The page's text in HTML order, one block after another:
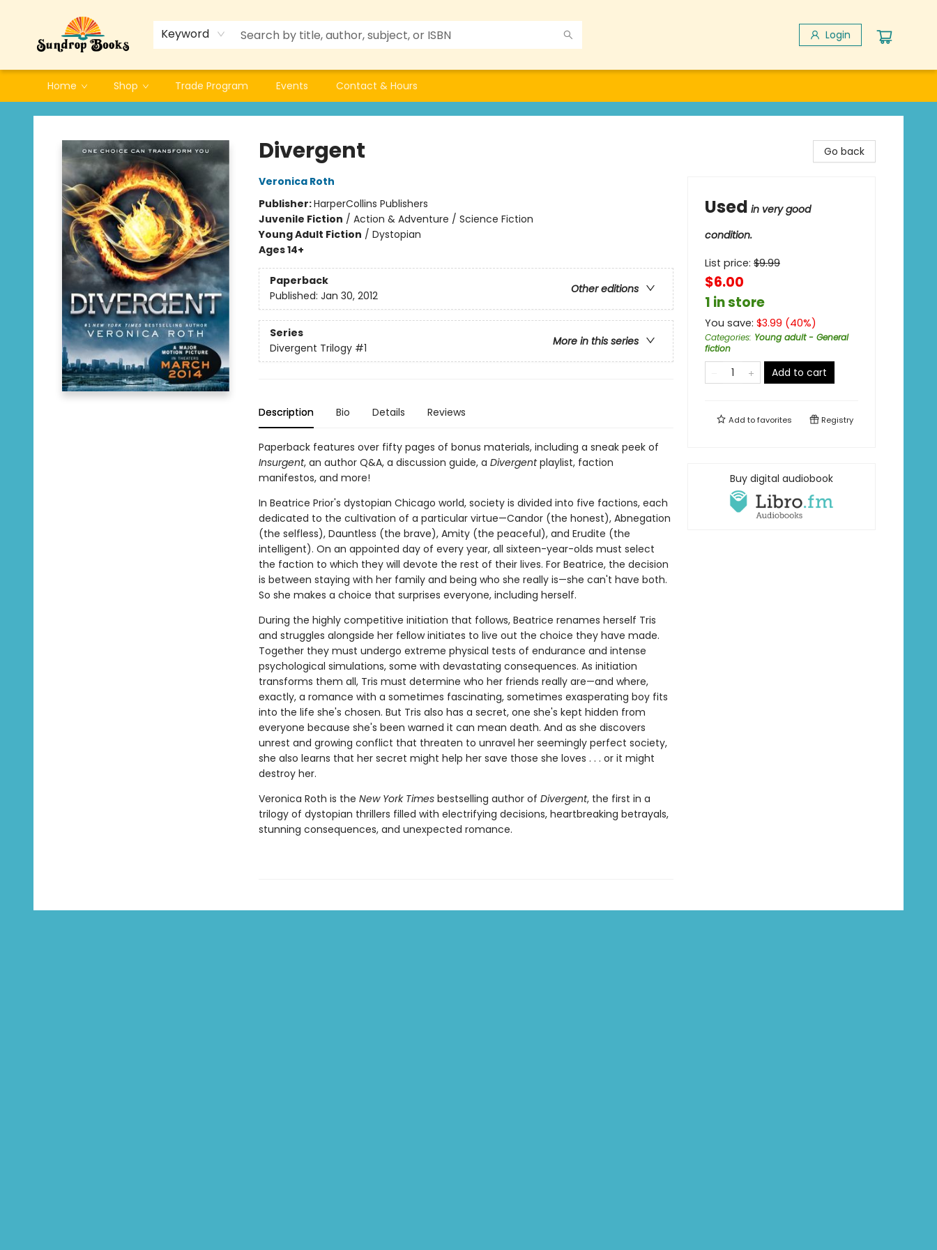
Keyword Login
Home Shop Trade Program Events Contact & Hours
Sundrop Books
Divergent
Veronica Roth
Publisher:HarperCollins Publishers
Juvenile Fiction / Action & Adventure / Science Fiction
Young Adult Fiction / Dystopian
Ages 14+
Paperback
Other editions
Published: Jan 30, 2012
Series
More in this series
Divergent Trilogy #1
Description Bio Details Reviews
Paperback features over fifty pages of bonus materials, including a sneak peek of
Insurgent, an author Q&A, a discussion guide, a Divergentplaylist, faction
manifestos, and more!
In Beatrice Prior's dystopian Chicago world, society is divided into five factions, each
dedicated to the cultivation of a particular virtue—Candor (the honest), Abnegation
(the selfless), Dauntless (the brave), Amity (the peaceful), and Erudite (the
intelligent). On an appointed day of every year, all sixteen-year-olds must select
the faction to which they will devote the rest of their lives. For Beatrice, the decision
is between staying with her family and being who she really is—she can't have both.
So she makes a choice that surprises everyone, including herself.
During the highly competitive initiation that follows, Beatrice renames herself Tris
and struggles alongside her fellow initiates to live out the choice they have made.
Together they must undergo extreme physical tests of endurance and intense
psychological simulations, some with devastating consequences. As initiation
transforms them all, Tris must determine who her friends really are—and where,
exactly, a romance with a sometimes fascinating, sometimes exasperating boy fits
into the life she's chosen. But Tris also has a secret, one she's kept hidden from
everyone because she's been warned it can mean death. And as she discovers
unrest and growing conflict that threaten to unravel her seemingly perfect society,
she also learns that her secret might help her save those she loves . . . or it might
destroy her.
Veronica Roth is the New York Timesbestselling author of Divergent, the first in a
trilogy of dystopian thrillers filled with electrifying decisions, heartbreaking betrayals,
stunning consequences, and unexpected romance.
Go back
Used in very good
condition.
List price: $9.99
$6.00
1 in store
You save: $3.99 (40%)
Categories: Young adult - General
fiction
Add to cart
Add tofavorites Registry
Buy digital audiobook